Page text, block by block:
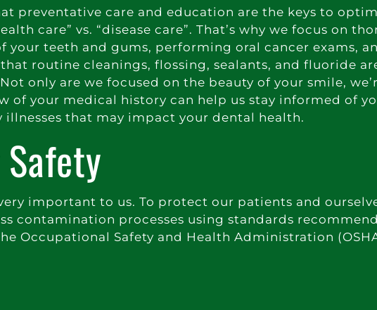
preventative care and education are the keys to
care” vs. “disease care”. That’s why we focus on
your teeth and gums, performing oral cancer exams,
that routine cleanings, flossing, sealants, and fluoride
only are we focused on the beauty of your smile,
of your medical history can help us stay informed of
illnesses that may impact your dental health.
important to us. To protect our patients and
contamination processes using standards
Occupational Safety and Health Administration